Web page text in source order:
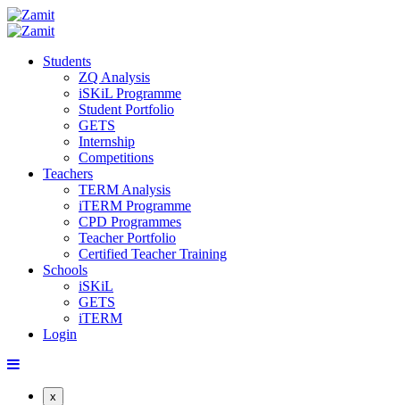
Students
ZQ Analysis
iSKiL Programme
Student Portfolio
GETS
Internship
Competitions
Teachers
TERM Analysis
iTERM Programme
CPD Programmes
Teacher Portfolio
Certified Teacher Training
Schools
iSKiL
GETS
iTERM
Login
x